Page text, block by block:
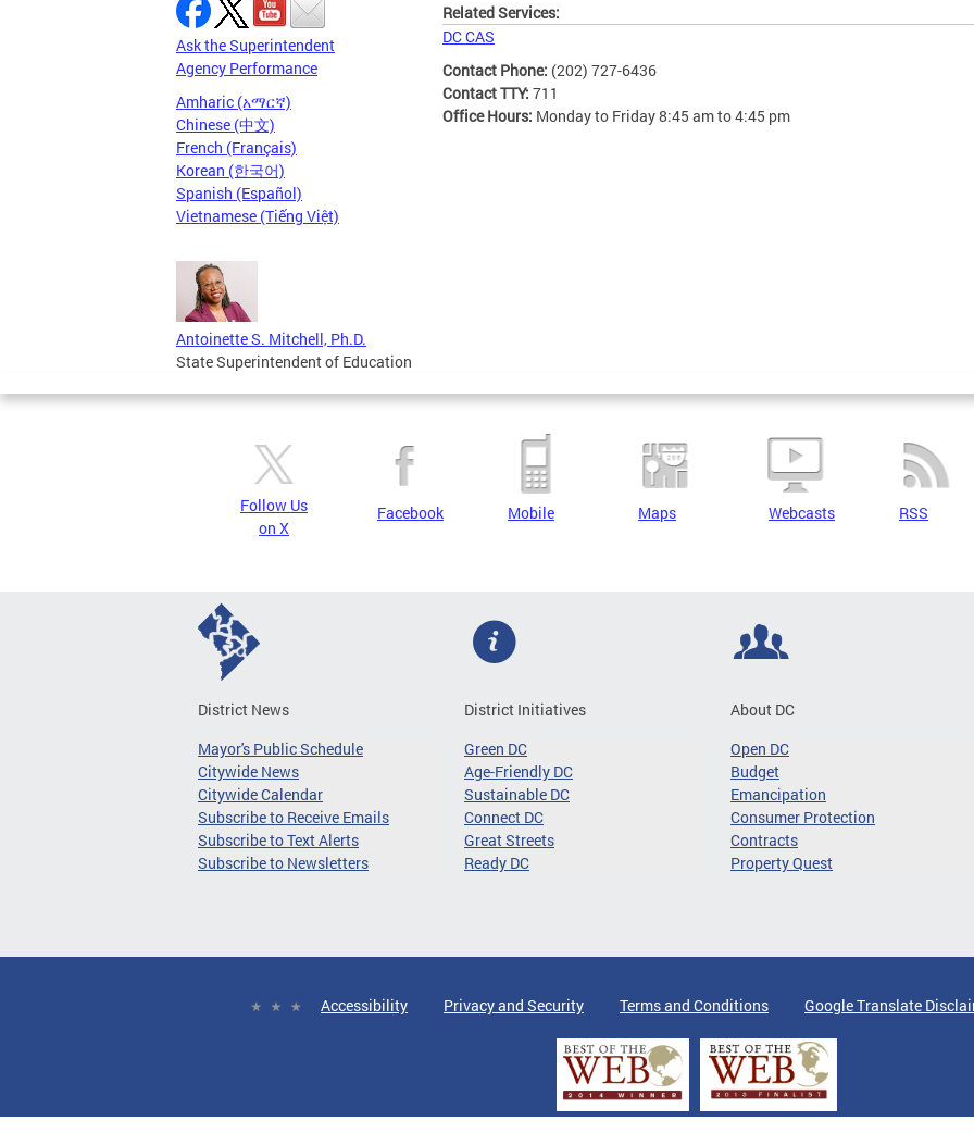
Ask the Superintendent
Agency Performance
Amharic (አማርኛ)
Chinese (中文)
French (Français)
Korean (한국어)
Spanish (Español)
Vietnamese (Tiếng Việt)
Antoinette S. Mitchell, Ph.D.
State Superintendent of Education
Related Services:
DC CAS
Contact Phone: (202) 727-6436
Contact TTY: 711
Office Hours: Monday to Friday 8:45 am to 4:45 pm
Follow Us
on X
Facebook Mobile Maps Webcasts RSS
District News
Mayor's Public Schedule
Citywide News
Citywide Calendar
Subscribe to Receive Emails
Subscribe to Text Alerts
Subscribe to Newsletters
District Initiatives
Green DC
Age-Friendly DC
Sustainable DC
Connect DC
Great Streets
Ready DC
About DC
Open DC
Budget
Emancipation
Consumer Protection
Contracts
Property Quest
Accessibility Privacy and Security Terms and Conditions Google Translate